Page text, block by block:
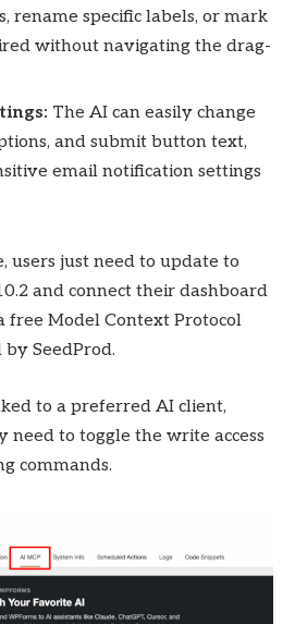
rename specific labels, or mark
without navigating the drag-
The AI can easily change
and submit button text,
email notification settings
users just need to update to
and connect their dashboard
free Model Context Protocol
SeedProd.
to a preferred AI client,
need to toggle the write access
commands.